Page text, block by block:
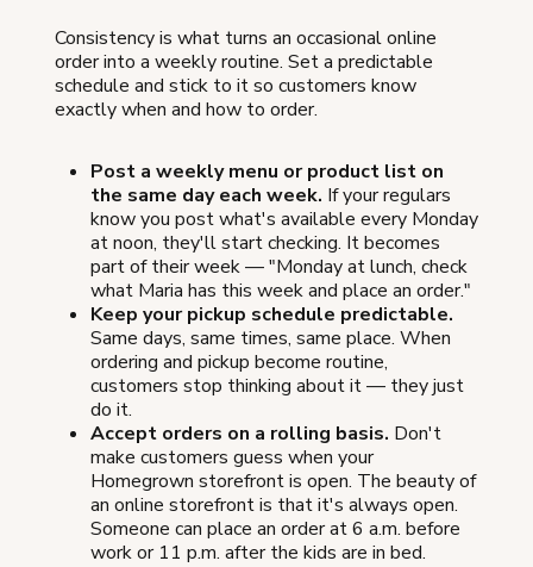
Consistency is what turns an occasional online
order into a weekly routine. Set a predictable
schedule and stick to it so customers know
exactly when and how to order.
Post a weekly menu or product list on
the same day each week. If your regulars
know you post what's available every Monday
at noon, they'll start checking. It becomes
part of their week — "Monday at lunch, check
what Maria has this week and place an order."
Keep your pickup schedule predictable.
Same days, same times, same place. When
ordering and pickup become routine,
customers stop thinking about it — they just
do it.
Accept orders on a rolling basis. Don't
make customers guess when your
Homegrown storefront is open. The beauty of
an online storefront is that it's always open.
Someone can place an order at 6 a.m. before
work or 11 p.m. after the kids are in bed.